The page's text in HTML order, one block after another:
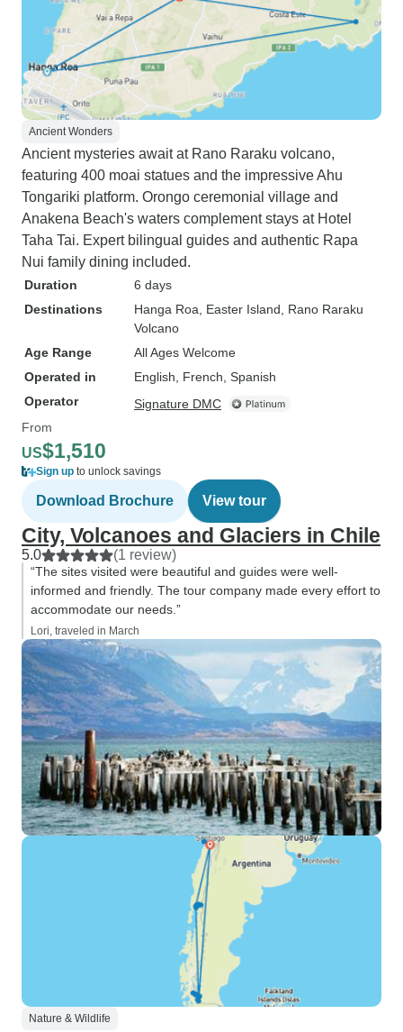
Ancient Wonders
Ancient mysteries await at Rano Raraku volcano,
featuring 400 moai statues and the impressive Ahu
Tongariki platform. Orongo ceremonial village and
Anakena Beach's waters complement stays at Hotel
Taha Tai. Expert bilingual guides and authentic Rapa
Nui family dining included.
Duration
6 days
Destinations
Hanga Roa , Easter Island , Rano Raraku
Volcano
Age Range
All Ages Welcome
Operated in
English, French, Spanish
Operator
Signature DMC
From
US$1,510
Sign up to unlock savings
Download Brochure View tour
City, Volcanoes and Glaciers in Chile
5.0 (1 review)
“The sites visited were beautiful and guides were well-
informed and friendly. The tour company made every effort to
accommodate our needs.”
Lori, traveled in March
Nature & Wildlife